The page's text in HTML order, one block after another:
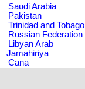
Saudi Arabia
Pakistan
Trinidad and Tobago
Russian Federation
Libyan Arab
Jamahiriya
Cana